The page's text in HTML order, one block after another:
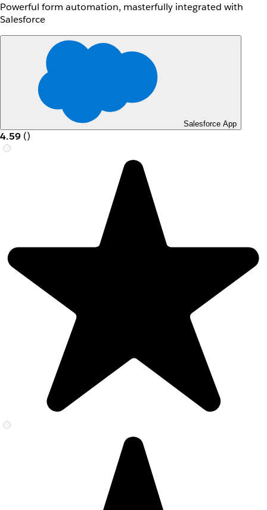
Powerful form automation, masterfully integrated with
Salesforce
Salesforce App
4.59 ()